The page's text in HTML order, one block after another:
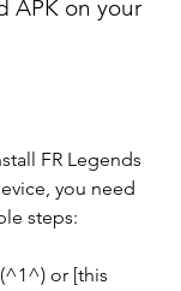
APK on your
FR Legends
you need
steps:
or [this